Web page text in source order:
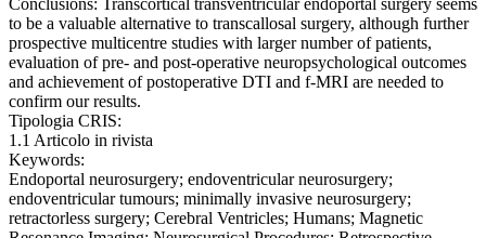
Conclusions: Transcortical transventricular endoportal surgery seems
to be a valuable alternative to transcallosal surgery, although further
prospective multicentre studies with larger number of patients,
evaluation of pre- and post-operative neuropsychological outcomes
and achievement of postoperative DTI and f-MRI are needed to
confirm our results.
Tipologia CRIS:
1.1 Articolo in rivista
Keywords:
Endoportal neurosurgery; endoventricular neurosurgery;
endoventricular tumours; minimally invasive neurosurgery;
retractorless surgery; Cerebral Ventricles; Humans; Magnetic